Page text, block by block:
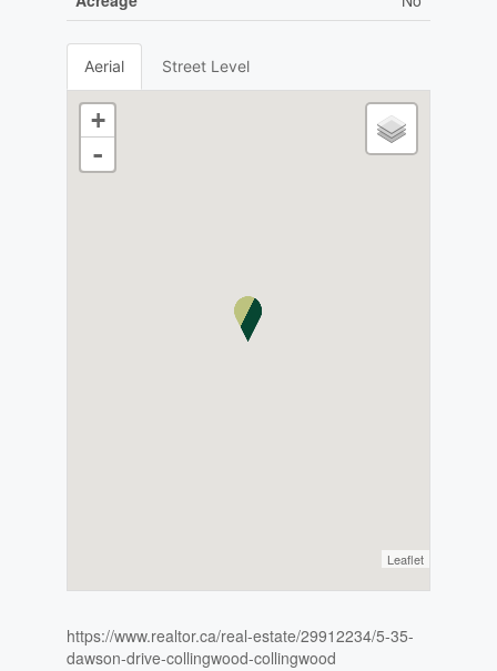
Aerial Street Level
+
-
Leaflet
https://www.realtor.ca/real-estate/29912234/5-35-
dawson-drive-collingwood-collingwood